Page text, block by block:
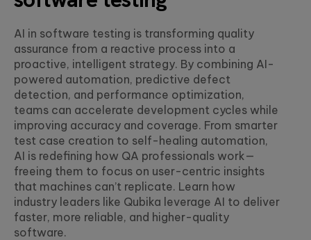
Agentic Factory
Build AI agents tailored
for industry-specific
challenges
Data Foundation
Establish the data
foundations of next
generation businesses
service design,
design thinking,
and UI design.
Artificial
Intelligence
Agentic AI, GenAI,
machine learning,
NLP, computer
vision.
Data
Data
Financial
Secure, data and AI-
driven financial
- from paytech and
financial infrastructure
to risk, compliance
analytics.
Health &
People-centric
healthcare solutions,
from virtual care to
Avant are
building a new
generation of
data and AI-
driven financial
services for
their 3 million+
customers.
OnePay
Qubika is a
transformational
Walmart's
AI in software testing is transforming quality
assurance from a reactive process into a
proactive, intelligent strategy. By combining AI-
powered automation, predictive defect
detection, and performance optimization,
teams can accelerate development cycles while
improving accuracy and coverage. From smarter
test case creation to self-healing automation,
AI is redefining how QA professionals work—
freeing them to focus on user-centric insights
that machines can’t replicate. Learn how
industry leaders like Qubika leverage AI to deliver
faster, more reliable, and higher-quality
software.